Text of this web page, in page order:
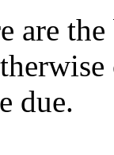
are
due.